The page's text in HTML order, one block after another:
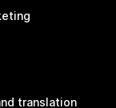
translation